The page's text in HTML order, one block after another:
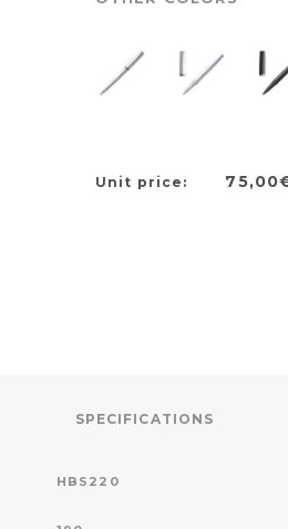
Unit price:
SPECIFICATIONS
HBS220